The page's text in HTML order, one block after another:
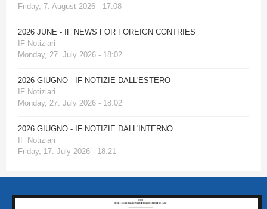
Friday, 7. August 2026 - 17:08
2026 JUNE - IF NEWS FOR FOREIGN CONTRIES
IF Notiziari
Monday, 27. July 2026 - 18:02
2026 GIUGNO - IF NOTIZIE DALL'ESTERO
IF Notiziari
Monday, 27. July 2026 - 18:02
2026 GIUGNO - IF NOTIZIE DALL'INTERNO
IF Notiziari
Friday, 17. July 2026 - 18:21